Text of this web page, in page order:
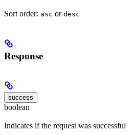
Sort order: asc or desc
Response
success
boolean
Indicates if the request was successful